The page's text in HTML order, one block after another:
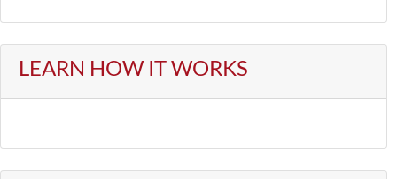
LEARN HOW IT WORKS